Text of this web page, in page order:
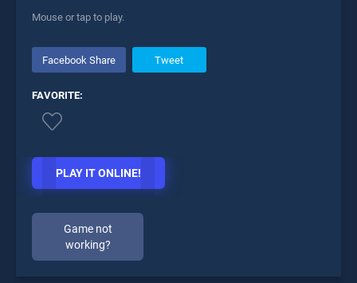
Mouse or tap to play.
Facebook Share Tweet
FAVORITE:
PLAY IT ONLINE!
Game not
working?